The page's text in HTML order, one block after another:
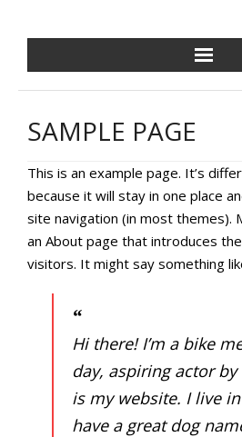
NCPDF HOME
ABOUT US
NEWS/EVENTS
GOLF OUTING
TRAINING VILLAGE
PAVER PROGRAM
PROGRAMS/PROJECTS
SAMPLE PAGE
This is an example page. It’s
because it will stay in one place
site navigation (in most themes).
an About page that introduces
visitors. It might say something
Hi there! I’m a bike
day, aspiring actor
is my website. I live
have a great dog